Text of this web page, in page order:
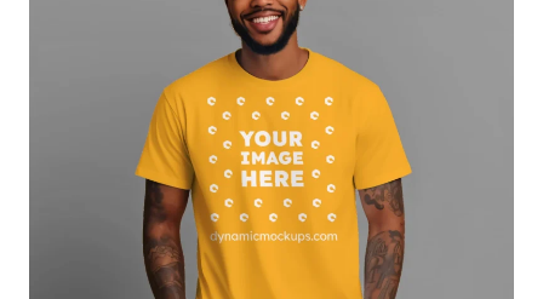
Pricing
Talk to Human
Login
Sign Up